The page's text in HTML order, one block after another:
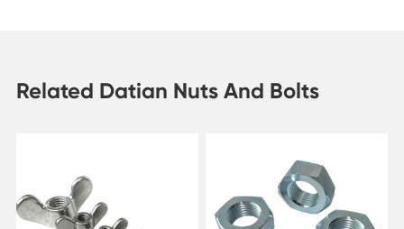
Related Datian Nuts And Bolts